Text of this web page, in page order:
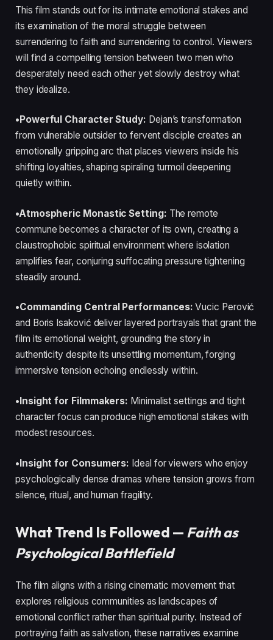
This film stands out for its intimate emotional stakes and
its examination of the moral struggle between
surrendering to faith and surrendering to control. Viewers
will find a compelling tension between two men who
desperately need each other yet slowly destroy what
they idealize.
•Powerful Character Study: Dejan’s transformation
from vulnerable outsider to fervent disciple creates an
emotionally gripping arc that places viewers inside his
shifting loyalties, shaping spiraling turmoil deepening
quietly within.
•Atmospheric Monastic Setting: The remote
commune becomes a character of its own, creating a
claustrophobic spiritual environment where isolation
amplifies fear, conjuring suffocating pressure tightening
steadily around.
•Commanding Central Performances: Vucic Perović
and Boris Isaković deliver layered portrayals that grant the
film its emotional weight, grounding the story in
authenticity despite its unsettling momentum, forging
immersive tension echoing endlessly within.
•Insight for Filmmakers: Minimalist settings and tight
character focus can produce high emotional stakes with
modest resources.
•Insight for Consumers: Ideal for viewers who enjoy
psychologically dense dramas where tension grows from
silence, ritual, and human fragility.
What Trend Is Followed — Faith as
Psychological Battlefield
The film aligns with a rising cinematic movement that
explores religious communities as landscapes of
emotional conflict rather than spiritual purity. Instead of
portraying faith as salvation, these narratives examine